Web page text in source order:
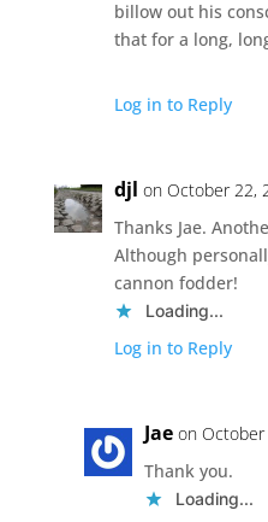
billow out his
that for a long,
Log in to Reply
djl on October 22,
Thanks Jae.
Although
cannon fodder!
Loading...
Log in to Reply
Jae on October
Thank you.
Loading...